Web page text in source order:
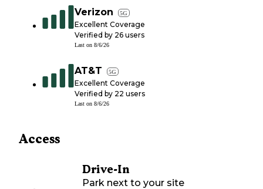
Verizon 5G
Excellent Coverage
Verified by 26 users
Last on 8/6/26
AT&T 5G
Excellent Coverage
Verified by 22 users
Last on 8/6/26
Access
Drive-In
Park next to your site